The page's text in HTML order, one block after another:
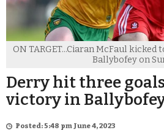
ON TARGET...Ciaran McFaul
Ballybofey on
Derry hit three
victory in
Posted: 5:48 pm June 4, 2023